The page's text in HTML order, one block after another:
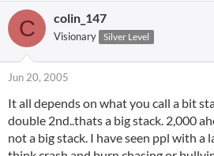
C colin_147
Visionary Silver Level
Jun 20, 2005
It all depends on what you call a bit
double 2nd..thats a big stack. 2,000
not a big stack. I have seen ppl with a